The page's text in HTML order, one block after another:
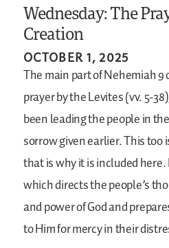
Wednesday: The
Creation
OCTOBER 1, 2025
The main part of Nehemiah
prayer by the Levites (vv. 5-
been leading the people in
sorrow given earlier. This too
that is why it is included here.
which directs the people’s
and power of God and
to Him for mercy in their